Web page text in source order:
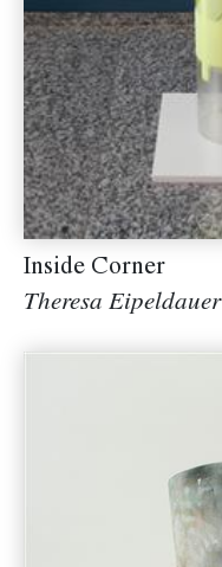
Inside Corner
Theresa Eipeldauer